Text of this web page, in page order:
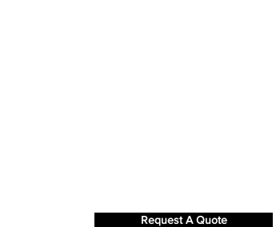
Request A Quote